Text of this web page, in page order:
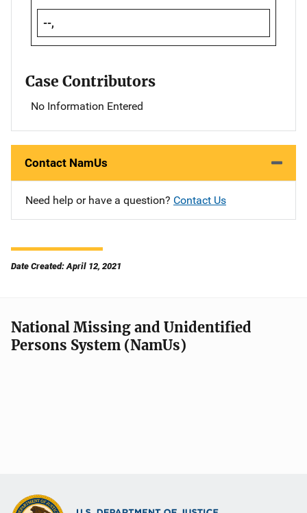
--,
Case Contributors
No Information Entered
Contact NamUs
Need help or have a question? Contact Us
Date Created: April 12, 2021
National Missing and Unidentified
Persons System (NamUs)